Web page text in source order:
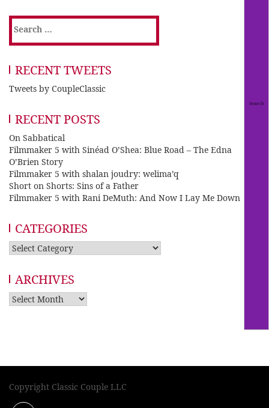
Search
for:
RECENT TWEETS
Tweets by CoupleClassic
RECENT POSTS
On Sabbatical
Filmmaker 5 with Sinéad O’Shea: Blue Road – The Edna
O’Brien Story
Filmmaker 5 with shalan joudry: welima’q
Short on Shorts: Sins of a Father
Filmmaker 5 with Rani DeMuth: And Now I Lay Me Down
CATEGORIES
Categories
ARCHIVES
Archives
Copyright Classic Couple LLC